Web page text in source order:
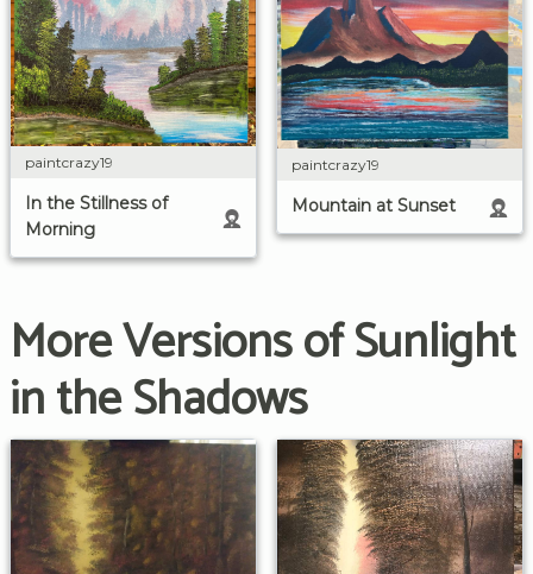
paintcrazy19
In the Stillness of
Morning
paintcrazy19
Mountain at Sunset
More Versions of Sunlight
in the Shadows